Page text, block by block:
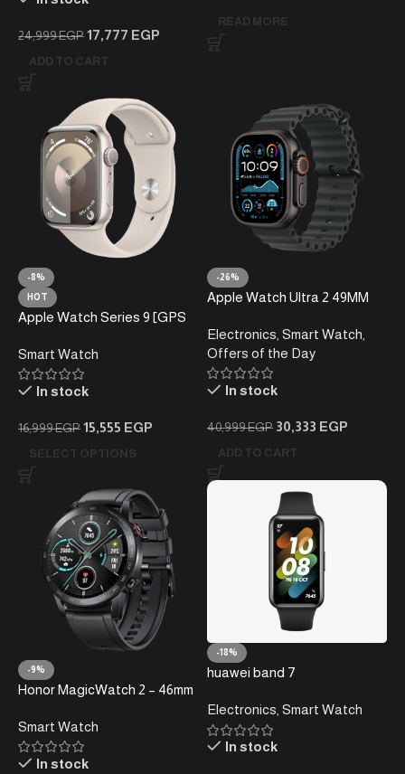
24,999EGP 17,777 EGP
ADD TO CART
READ MORE
-8%
HOT
Apple Watch Series 9 [GPS
Smart Watch
In stock
16,999EGP 15,555 EGP
SELECT OPTIONS
-26%
Apple Watch Ultra 2 49MM
Electronics Smart Watch
Offers of the Day
In stock
40,999EGP 30,333 EGP
ADD TO CART
-9%
Honor MagicWatch 2 – 46mm
Smart Watch
In stock
-18%
huawei band 7
Electronics Smart Watch
In stock